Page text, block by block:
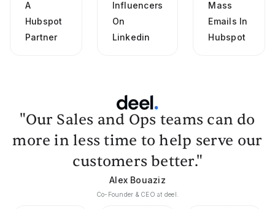
A
Hubspot
Partner
Influencers
On
Linkedin
Mass
Emails In
Hubspot
"Our Sales and Ops teams can do
more in less time to help serve our
customers better."
Alex Bouaziz
Co-Founder & CEO at deel.